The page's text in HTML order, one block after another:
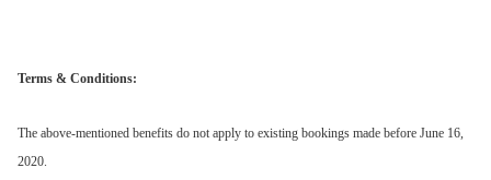
Terms & Conditions:
The above-mentioned benefits do not apply to existing bookings made before June 16,
2020.